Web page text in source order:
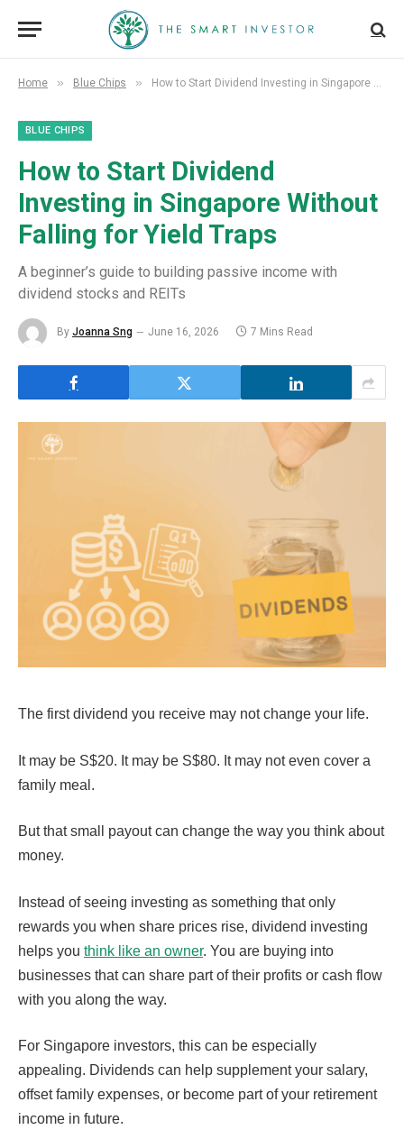
Home » Blue Chips » How to Start Dividend Investing in Singapore Without Falling for Yield Traps
BLUE CHIPS
How to Start Dividend
Investing in Singapore Without
Falling for Yield Traps
A beginner’s guide to building passive income with
dividend stocks and REITs
By Joanna Sng June 16, 2026 7 Mins Read
The first dividend you receive may not change your life.
It may be S$20. It may be S$80. It may not even cover a
family meal.
But that small payout can change the way you think about
money.
Instead of seeing investing as something that only
rewards you when share prices rise, dividend investing
helps you think like an owner. You are buying into
businesses that can share part of their profits or cash flow
with you along the way.
For Singapore investors, this can be especially
appealing. Dividends can help supplement your salary,
offset family expenses, or become part of your retirement
income in future.